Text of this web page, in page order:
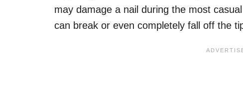
may damage a nail during the most
can break or even completely fall off the